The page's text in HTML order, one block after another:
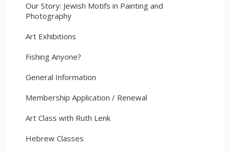
Our Story: Jewish Motifs in Painting and
Photography
Art Exhibitions
Fishing Anyone?
General Information
Membership Application / Renewal
Art Class with Ruth Lenk
Hebrew Classes